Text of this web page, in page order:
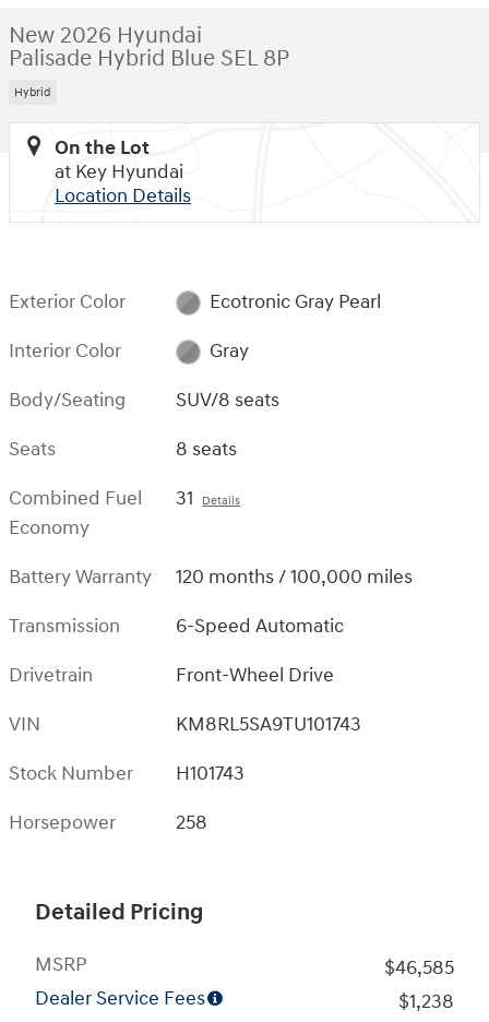
New 2026 Hyundai
Palisade Hybrid Blue SEL 8P
Hybrid
On the Lot
at Key Hyundai
Location Details
Exterior Color
Ecotronic Gray Pearl
Interior Color
Gray
Body/Seating
SUV/8 seats
Seats
8 seats
Combined Fuel
Economy
31 Details
Battery Warranty
120 months / 100,000 miles
Transmission
6-Speed Automatic
Drivetrain
Front-Wheel Drive
VIN
KM8RL5SA9TU101743
Stock Number
H101743
Horsepower
258
Detailed Pricing
MSRP
$46,585
Dealer Service Fees
$1,238